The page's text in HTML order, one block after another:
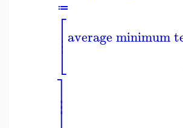
≔
⎡
⎣
⎢⎢ average minimum
⎤
⎥⎥